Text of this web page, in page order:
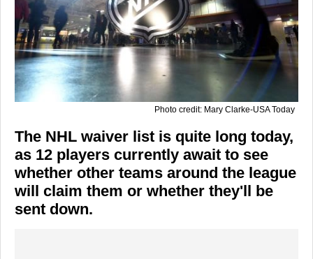
Photo credit: Mary Clarke-USA Today
The NHL waiver list is quite long today,
as 12 players currently await to see
whether other teams around the league
will claim them or whether they'll be
sent down.